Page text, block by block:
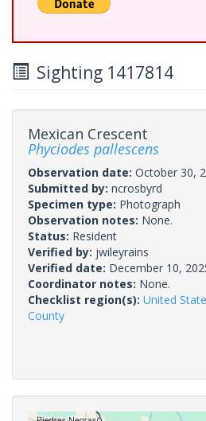
Sighting 1417814
Mexican Crescent
Phyciodes pallescens
Observation date: October 30,
Submitted by: ncrosbyrd
Specimen type: Photograph
Observation notes: None.
Status: Resident
Verified by: jwileyrains
Verified date: December 10,
Coordinator notes: None.
Checklist region(s): United
County